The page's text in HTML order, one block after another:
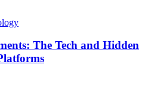
The Tech and Hidden